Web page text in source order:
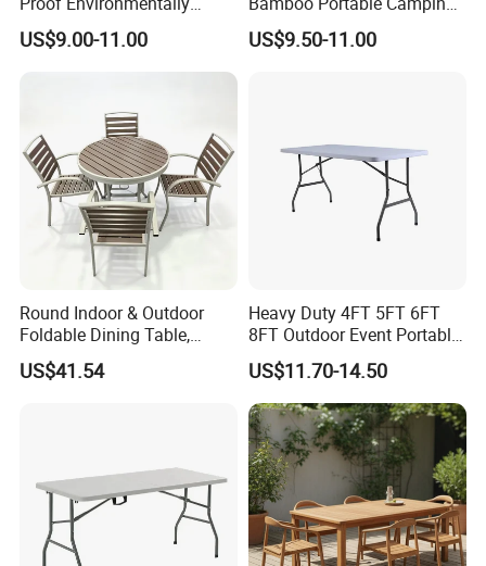
Friendly and Odorless
Round Foldable Glass
Round End Table for Daily
US$9.00-11.00
Table Wood Folding Picnic
Table Wood Outdoor Wine
US$9.50-11.00
Round Indoor & Outdoor
Foldable Dining Table,
Wood Plastic Slat Top
Carbon Steel Metal Frame
US$41.54
Heavy Duty 4FT 5FT 6FT
8FT Outdoor Event Portable
White Plastic Folding
Rectangle Table for Party
US$11.70-14.50